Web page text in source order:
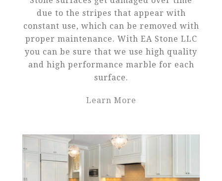
due to the stripes that appear with
constant use, which can be removed with
proper maintenance. With EA Stone LLC
you can be sure that we use high quality
and high performance marble for each
surface.
Learn More